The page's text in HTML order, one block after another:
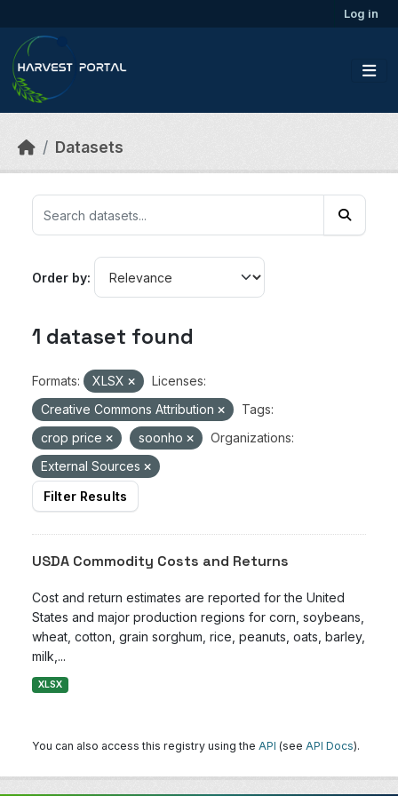
Log in
Datasets
Order by
1 dataset found
Formats: XLSX
Licenses:
Creative Commons Attribution
Tags:
crop price
soonho
Organizations:
External Sources
Filter Results
USDA Commodity Costs and Returns
Cost and return estimates are reported for the United
States and major production regions for corn, soybeans,
wheat, cotton, grain sorghum, rice, peanuts, oats, barley,
milk,...
XLSX
You can also access this registry using the API (see API Docs).